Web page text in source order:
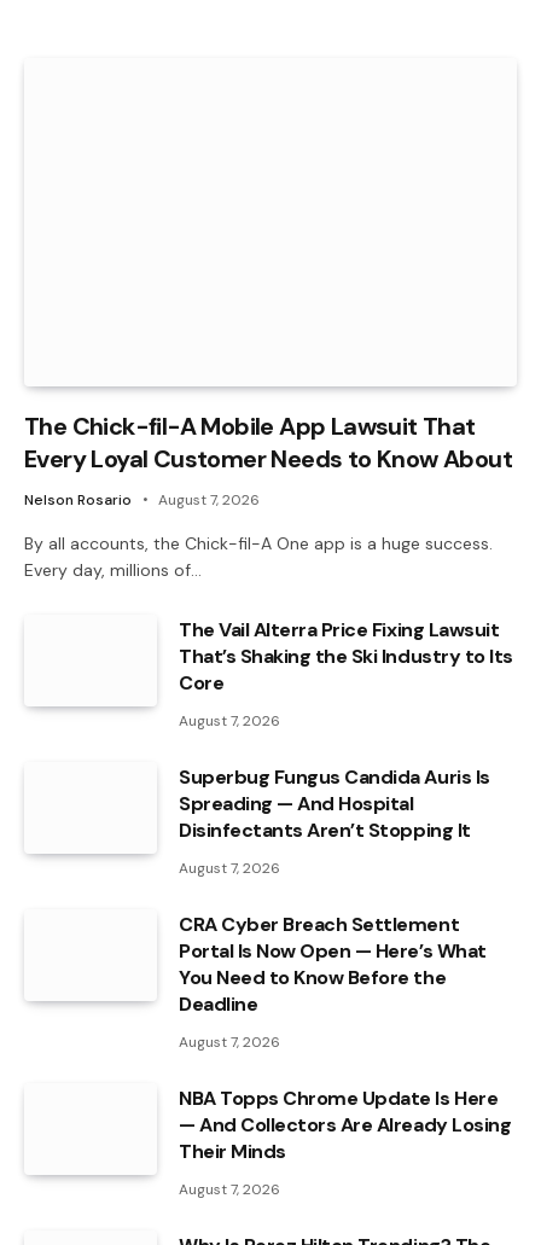
The Chick-fil-A Mobile App Lawsuit That
Every Loyal Customer Needs to Know About
Nelson Rosario August 7, 2026
By all accounts, the Chick-fil-A One app is a huge success.
Every day, millions of…
The Vail Alterra Price Fixing Lawsuit
That’s Shaking the Ski Industry to Its
Core
August 7, 2026
Superbug Fungus Candida Auris Is
Spreading — And Hospital
Disinfectants Aren’t Stopping It
August 7, 2026
CRA Cyber Breach Settlement
Portal Is Now Open — Here’s What
You Need to Know Before the
Deadline
August 7, 2026
NBA Topps Chrome Update Is Here
— And Collectors Are Already Losing
Their Minds
August 7, 2026